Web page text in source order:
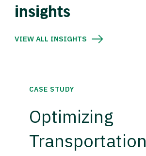
insights
VIEW ALL INSIGHTS
CASE STUDY
Optimizing
Transportation